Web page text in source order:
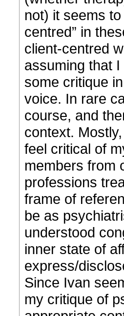
not) it seems
centred” in
client-centred
assuming that
some critique
voice. In rare
course, and
context.
feel critical of
members from
professions
frame of
be as
understood
inner state of
express/
Since Ivan
my critique of